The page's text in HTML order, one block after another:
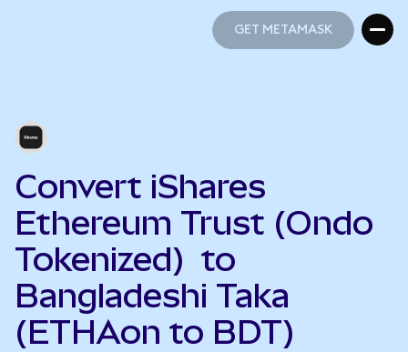
GET METAMASK
Convert iShares
Ethereum Trust (Ondo
Tokenized) to
Bangladeshi Taka
(ETHAon to BDT)